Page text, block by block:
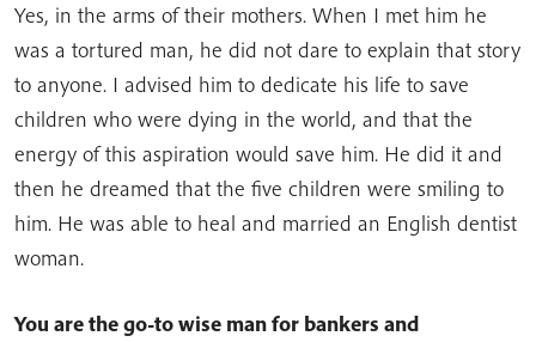
Yes, in the arms of their mothers. When I met him he
was a tortured man, he did not dare to explain that story
to anyone. I advised him to dedicate his life to save
children who were dying in the world, and that the
energy of this aspiration would save him. He did it and
then he dreamed that the five children were smiling to
him. He was able to heal and married an English dentist
woman.
You are the go-to wise man for bankers and